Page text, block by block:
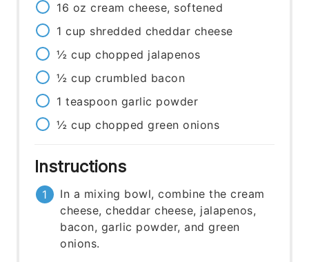
16 oz cream cheese, softened
1 cup shredded cheddar cheese
½ cup chopped jalapenos
½ cup crumbled bacon
1 teaspoon garlic powder
½ cup chopped green onions
Instructions
In a mixing bowl, combine the cream
cheese, cheddar cheese, jalapenos,
bacon, garlic powder, and green
onions.